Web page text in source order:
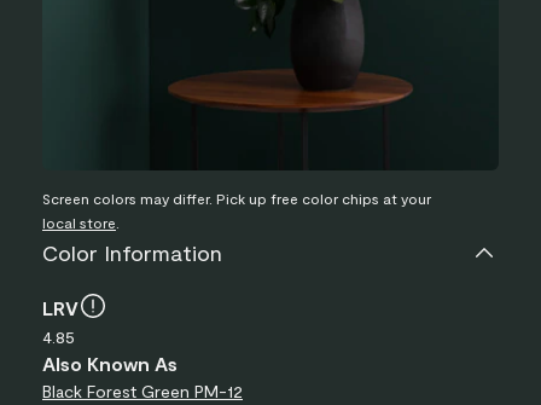
Screen colors may differ. Pick up free color chips at your
local store
Color Information
LRV
4.85
Also Known As
Black Forest Green PM-12